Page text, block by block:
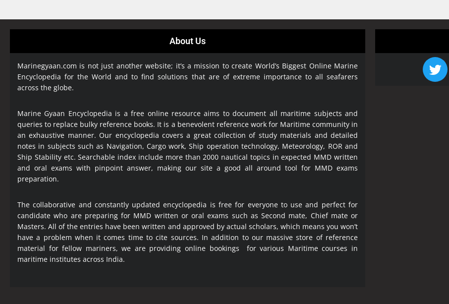
About Us
Marinegyaan.com is not just another website; it’s a mission to create World’s Biggest Online Marine
Encyclopediafor the World and to find solutions that are of extreme importance to all seafarers
across the globe.
Marine Gyaan Encyclopedia is a free online resource aims to document all maritime subjects and
queries to replace bulky reference books. It is a benevolent reference work for Maritime community in
an exhaustive manner. Our encyclopedia covers a great collection of study materials and detailed
notes in subjects such as Navigation, Cargo work, Ship operation technology, Meteorology, ROR and
Ship Stability etc. Searchable index include more than 2000 nautical topics in expected MMD written
and oral exams with pinpoint answer, making our site a good all around tool for MMD exams
preparation.
The collaborative and constantly updated encyclopedia is free for everyone to use and perfect for
candidate who are preparing for MMD written or oral exams such as Second mate, Chief mate or
Masters. All of the entries have been written and approved by actual scholars, which means you won’t
have a problem when it comes time to cite sources. In addition to our massive store of reference
material for fellow mariners, we are providing online bookings for various Maritime courses in
maritime institutes across India.